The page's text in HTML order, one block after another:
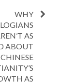
WHY
AS
ABOUT
CHINESE
AS